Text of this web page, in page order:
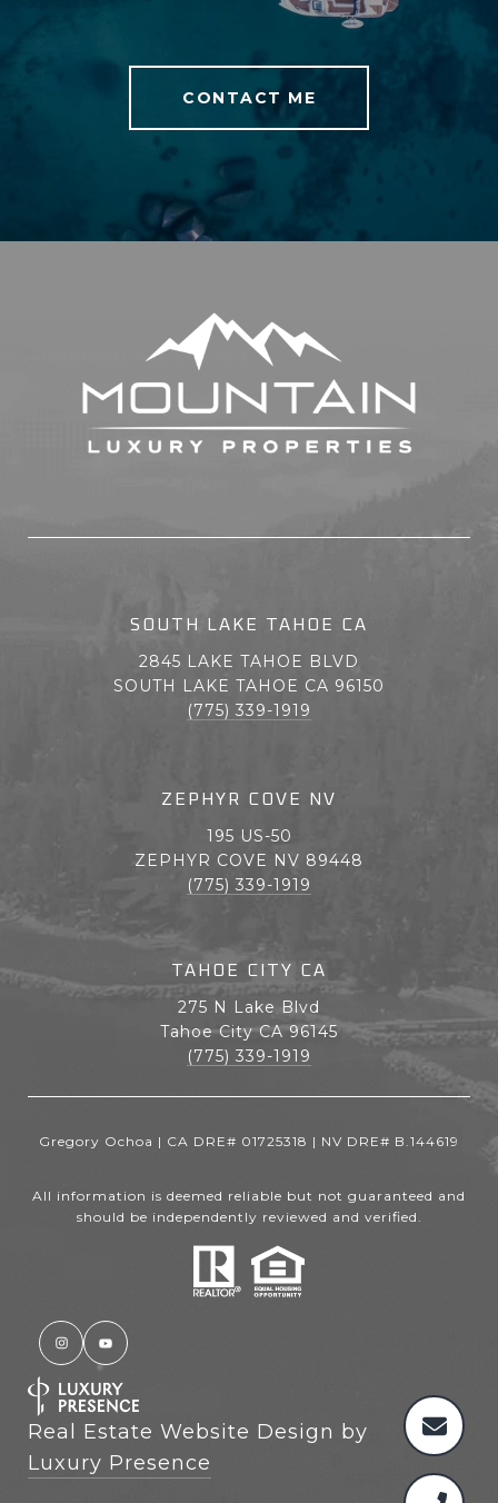
CONTACT ME
SOUTH LAKE TAHOE CA
2845 LAKE TAHOE BLVD
SOUTH LAKE TAHOE CA 96150
(775) 339-1919
ZEPHYR COVE NV
195 US-50
ZEPHYR COVE NV 89448
(775) 339-1919
TAHOE CITY CA
275 N Lake Blvd
Tahoe City CA 96145
(775) 339-1919
Gregory Ochoa | CA DRE# 01725318 | NV DRE# B.144619
All information is deemed reliable but not guaranteed and
should be independently reviewed and verified.
Real Estate Website Design by
Luxury Presence